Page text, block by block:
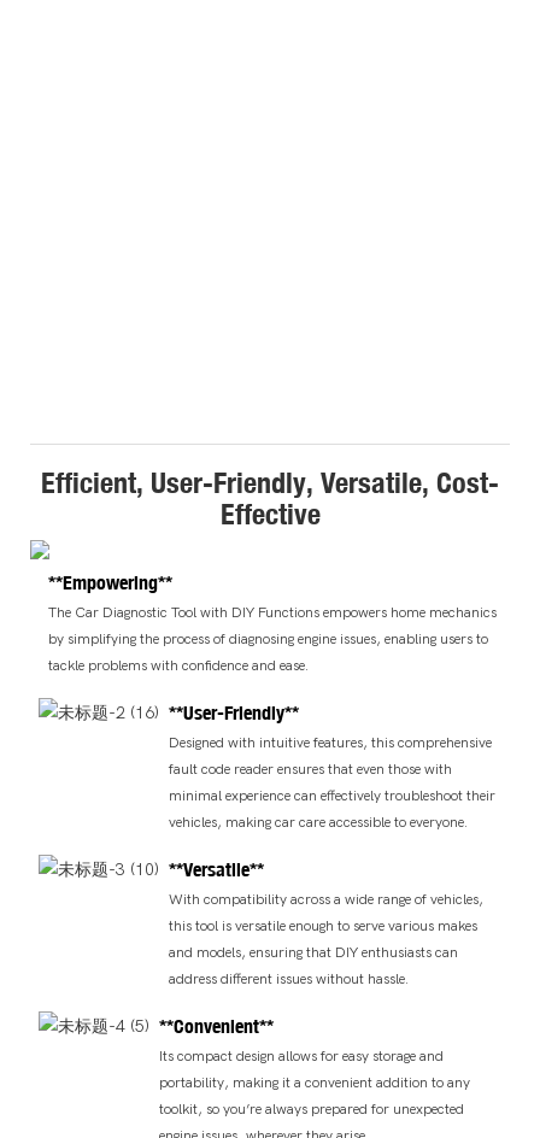
Efficient, User-Friendly, Versatile, Cost-
Effective
**Empowering**
The Car Diagnostic Tool with DIY Functions empowers home mechanics
by simplifying the process of diagnosing engine issues, enabling users to
tackle problems with confidence and ease.
**User-Friendly**
Designed with intuitive features, this comprehensive
fault code reader ensures that even those with
minimal experience can effectively troubleshoot their
vehicles, making car care accessible to everyone.
**Versatile**
With compatibility across a wide range of vehicles,
this tool is versatile enough to serve various makes
and models, ensuring that DIY enthusiasts can
address different issues without hassle.
**Convenient**
Its compact design allows for easy storage and
portability, making it a convenient addition to any
toolkit, so you’re always prepared for unexpected